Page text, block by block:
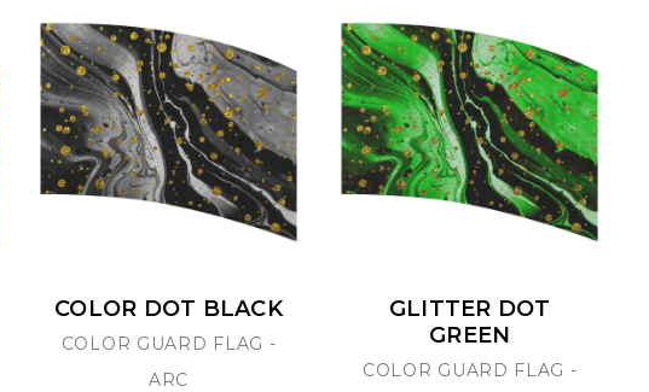
COLOR DOT BLACK
COLOR GUARD FLAG -
ARC
GLITTER DOT
GREEN
COLOR GUARD FLAG -